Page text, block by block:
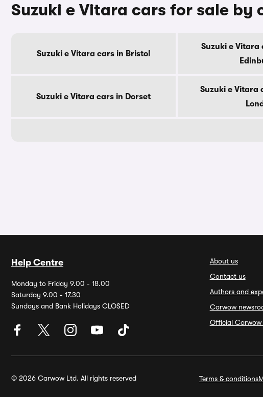
Suzuki e Vitara cars for sale by
Suzuki e Vitara cars in Bristol
Suzuki e
Suzuki e Vitara cars in Dorset
Suzuki e Vitara
Help Centre
Monday to Friday 9.00 - 18.00
Saturday 9.00 - 17.30
Sundays and Bank Holidays CLOSED
About us
Contact us
Authors and
Carwow
Official Carwow
© 2026 Carwow Ltd. All rights reserved Terms & conditions